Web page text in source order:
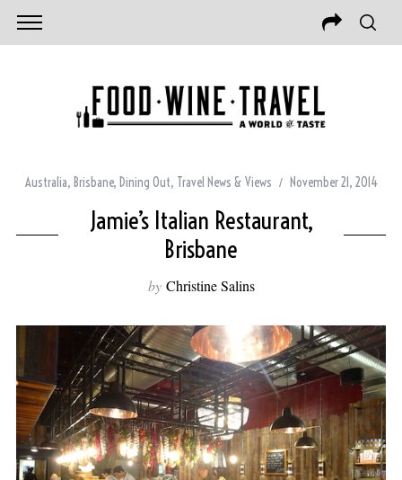
Australia, Brisbane, Dining Out, Travel News & Views November 21, 2014
Jamie’s Italian Restaurant,
Brisbane
by Christine Salins